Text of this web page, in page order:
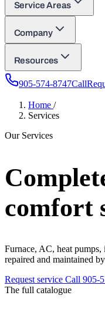
Service Areas
Company
Resources
905-574-8747Call
Home /
Services
Our Services
comfort
Furnace, AC, heat
repaired and maintained
Request service Call 905-
The full catalogue